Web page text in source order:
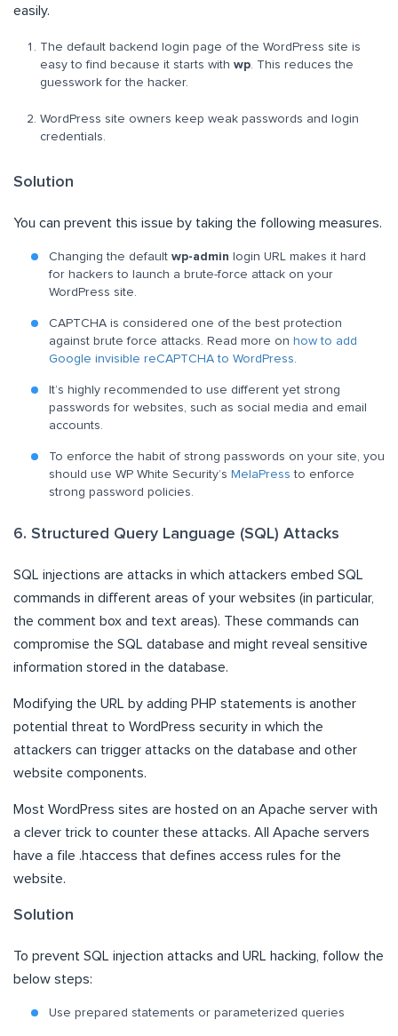
easily.
The default backend login page of the WordPress site is
easy to find because it starts with wp . This reduces the
guesswork for the hacker.
WordPress site owners keep weak passwords and login
credentials.
Solution
You can prevent this issue by taking the following measures.
Changing the default wp-admin login URL makes it hard
for hackers to launch a brute-force attack on your
WordPress site.
CAPTCHA is considered one of the best protection
against brute force attacks. Read more on how to add
Google invisible reCAPTCHA to WordPress
It’s highly recommended to use different yet strong
passwords for websites, such as social media and email
accounts.
To enforce the habit of strong passwords on your site, you
should use WP White Security’s MelaPress to enforce
strong password policies.
6. Structured Query Language (SQL) Attacks
SQL injections are attacks in which attackers embed SQL
commands in different areas of your websites (in particular,
the comment box and text areas). These commands can
compromise the SQL database and might reveal sensitive
information stored in the database.
Modifying the URL by adding PHP statements is another
potential threat to WordPress security in which the
attackers can trigger attacks on the database and other
website components.
Most WordPress sites are hosted on an Apache server with
a clever trick to counter these attacks. All Apache servers
have a file .htaccess that defines access rules for the
website.
Solution
To prevent SQL injection attacks and URL hacking, follow the
below steps:
Use prepared statements or parameterized queries